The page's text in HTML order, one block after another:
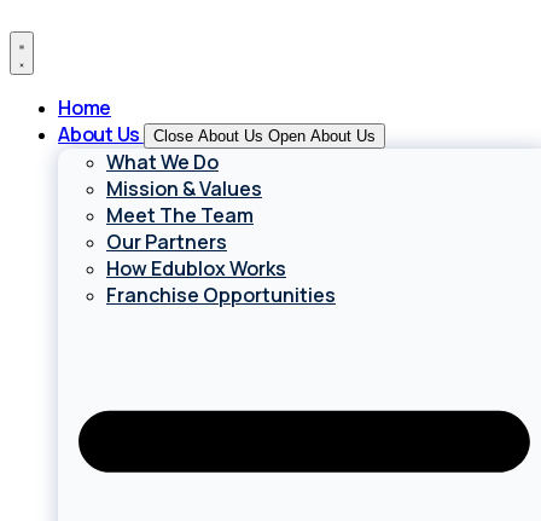
to
content
Home
About Us
Close About Us Open About Us
What We Do
Mission & Values
Meet The Team
Our Partners
How Edublox Works
Franchise Opportunities